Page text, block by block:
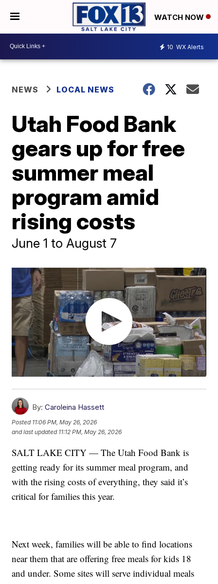
WATCH NOW
10 WX Alerts
NEWS LOCAL NEWS
Utah Food Bank
gears up for free
summer meal
program amid
rising costs
June 1 to August 7
By: Caroleina Hassett
Posted 11:06 PM, May 26, 2026
and last updated 11:12 PM, May 26, 2026
SALT LAKE CITY — The Utah Food Bank is
getting ready for its summer meal program, and
with the rising costs of everything, they said it’s
critical for families this year.
Next week, families will be able to find locations
near them that are offering free meals for kids 18
and under. Some sites will serve individual meals